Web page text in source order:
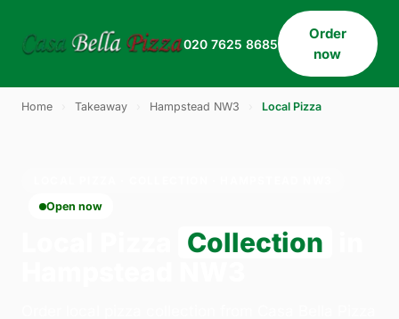
020 7625 8685
Order
now
Home Takeaway Hampstead NW3 Local Pizza
Open now
Collection